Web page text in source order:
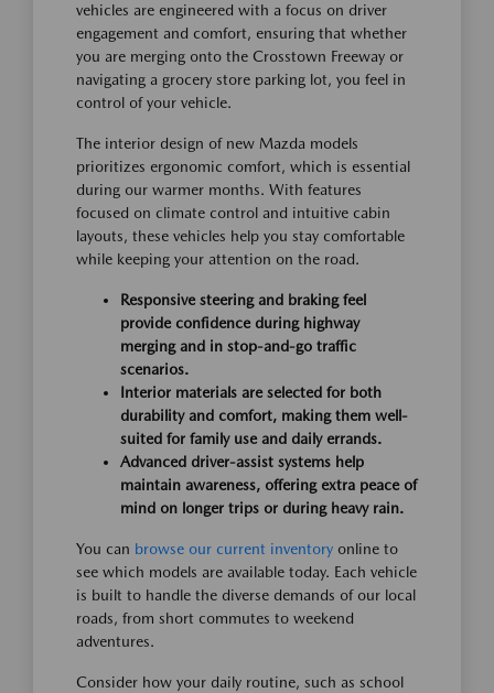
vehicles are engineered with a focus on driver
engagement and comfort, ensuring that whether
you are merging onto the Crosstown Freeway or
navigating a grocery store parking lot, you feel in
control of your vehicle.
The interior design of new Mazda models
prioritizes ergonomic comfort, which is essential
during our warmer months. With features
focused on climate control and intuitive cabin
layouts, these vehicles help you stay comfortable
while keeping your attention on the road.
Responsive steering and braking feel
provide confidence during highway
merging and in stop-and-go traffic
scenarios.
Interior materials are selected for both
durability and comfort, making them well-
suited for family use and daily errands.
Advanced driver-assist systems help
maintain awareness, offering extra peace of
mind on longer trips or during heavy rain.
You can browse our current inventory online to
see which models are available today. Each vehicle
is built to handle the diverse demands of our local
roads, from short commutes to weekend
adventures.
Consider how your daily routine, such as school